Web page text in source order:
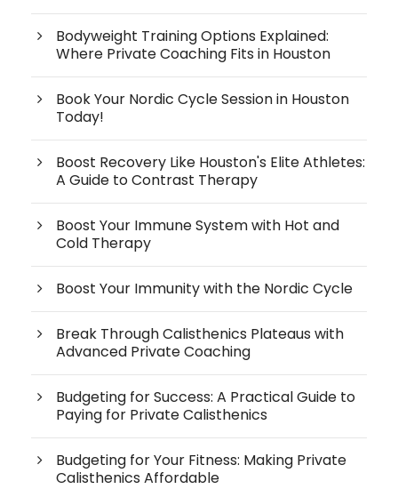
Bodyweight Training Options Explained:
Where Private Coaching Fits in Houston
Book Your Nordic Cycle Session in Houston
Today!
Boost Recovery Like Houston's Elite Athletes:
A Guide to Contrast Therapy
Boost Your Immune System with Hot and
Cold Therapy
Boost Your Immunity with the Nordic Cycle
Break Through Calisthenics Plateaus with
Advanced Private Coaching
Budgeting for Success: A Practical Guide to
Paying for Private Calisthenics
Budgeting for Your Fitness: Making Private
Calisthenics Affordable